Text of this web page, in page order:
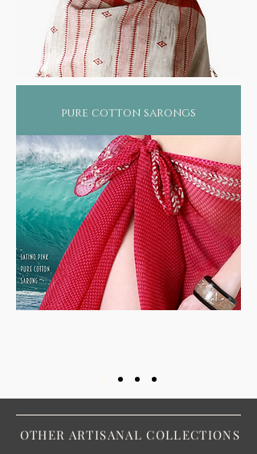
pure cotton sarongs
OTHER ARTISANAL COLLECTIONS